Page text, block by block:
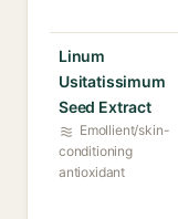
Linum
Usitatissimum
Seed Extract
Emollient/skin-
conditioning
antioxidant